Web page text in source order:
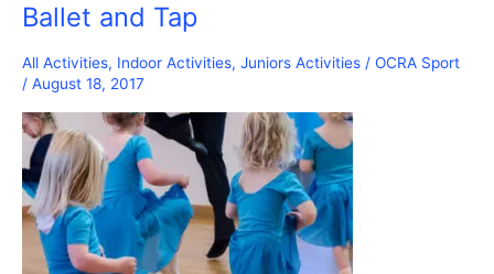
Ballet and Tap
All Activities, Indoor Activities, Juniors Activities / OCRA Sport
/ August 18, 2017